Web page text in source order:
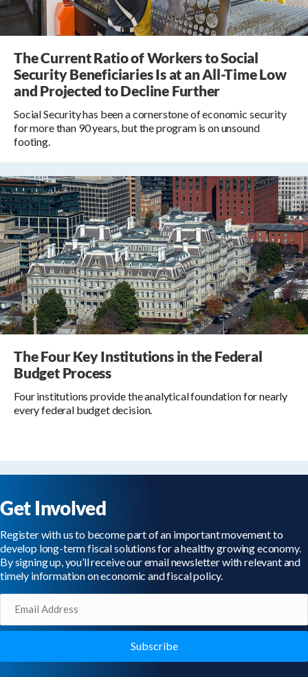
The Current Ratio of Workers to Social
Security Beneficiaries Is at an All-Time Low
and Projected to Decline Further
Social Security has been a cornerstone of economic security
for more than 90 years, but the program is on unsound
footing.
The Four Key Institutions in the Federal
Budget Process
Four institutions provide the analytical foundation for nearly
every federal budget decision.
Get Involved
Register with us to become part of an important movement to
develop long-term fiscal solutions for a healthy growing economy.
By signing up, you’ll receive our email newsletter with relevant and
timely information on economic and fiscal policy.